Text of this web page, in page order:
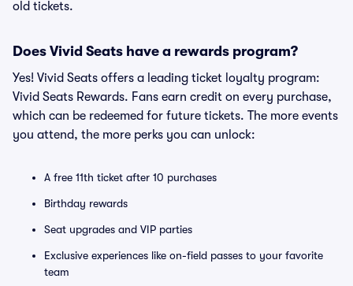
old tickets.
Does Vivid Seats have a rewards program?
Yes! Vivid Seats offers a leading ticket loyalty program:
Vivid Seats Rewards. Fans earn credit on every purchase,
which can be redeemed for future tickets. The more events
you attend, the more perks you can unlock:
A free 11th ticket after 10 purchases
Birthday rewards
Seat upgrades and VIP parties
Exclusive experiences like on-field passes to your favorite
team